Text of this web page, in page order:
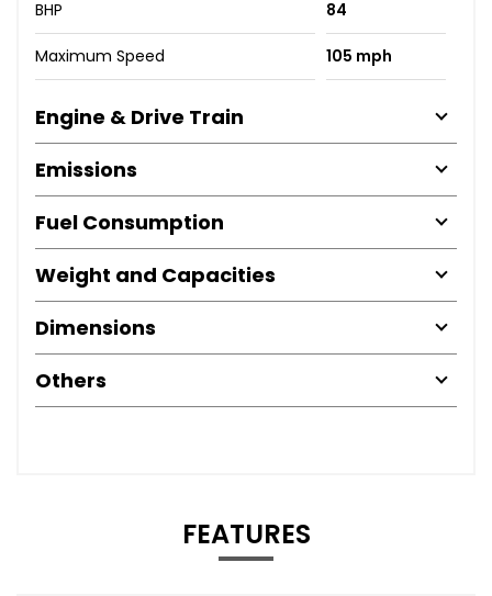
BHP 84
Maximum Speed 105 mph
Engine & Drive Train
Emissions
Fuel Consumption
Weight and Capacities
Dimensions
Others
FEATURES